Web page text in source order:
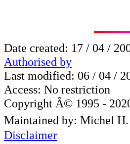
Date created: 17 / 04 /
Authorised by
Last modified: 06 / 04 /
Access: No restriction
Copyright Â© 1995 -
Maintained by: Michel H.
Disclaimer